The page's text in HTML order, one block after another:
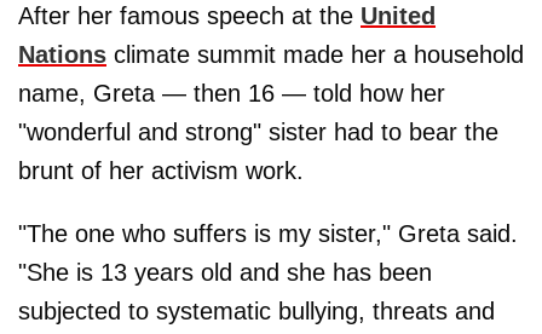
After her famous speech at the United
Nations climate summit made her a household
name, Greta — then 16 — told how her
"wonderful and strong" sister had to bear the
brunt of her activism work.
"The one who suffers is my sister," Greta said.
"She is 13 years old and she has been
subjected to systematic bullying, threats and